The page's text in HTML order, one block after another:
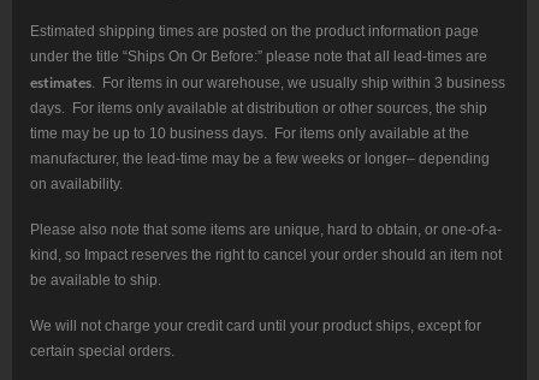
Estimated shipping times are posted on the product information page
under the title “Ships On Or Before:” please note that all lead-times are
estimates. For items in our warehouse, we usually ship within 3 business
days. For items only available at distribution or other sources, the ship
time may be up to 10 business days. For items only available at the
manufacturer, the lead-time may be a few weeks or longer– depending
on availability.
Please also note that some items are unique, hard to obtain, or one-of-a-
kind, so Impact reserves the right to cancel your order should an item not
be available to ship.
We will not charge your credit card until your product ships, except for
certain special orders.